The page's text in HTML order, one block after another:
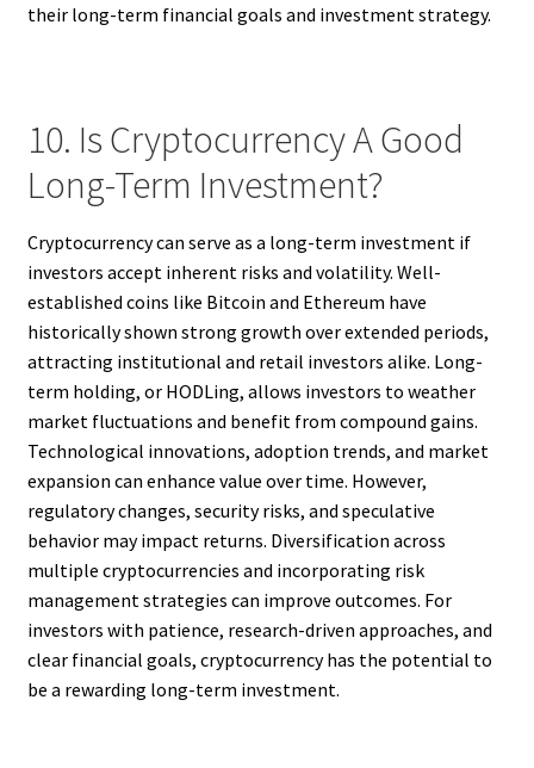
their long-term financial goals and investment strategy.
10. Is Cryptocurrency A Good
Long-Term Investment?
Cryptocurrency can serve as a long-term investment if
investors accept inherent risks and volatility. Well-
established coins like Bitcoin and Ethereum have
historically shown strong growth over extended periods,
attracting institutional and retail investors alike. Long-
term holding, or HODLing, allows investors to weather
market fluctuations and benefit from compound gains.
Technological innovations, adoption trends, and market
expansion can enhance value over time. However,
regulatory changes, security risks, and speculative
behavior may impact returns. Diversification across
multiple cryptocurrencies and incorporating risk
management strategies can improve outcomes. For
investors with patience, research-driven approaches, and
clear financial goals, cryptocurrency has the potential to
be a rewarding long-term investment.